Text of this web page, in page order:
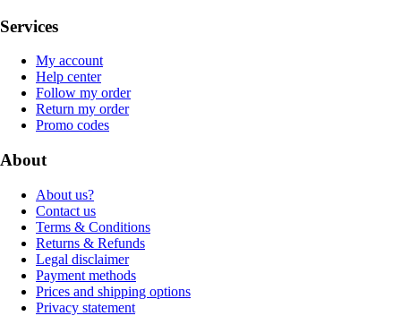
Services
My account
Help center
Follow my order
Return my order
Promo codes
About
About us?
Contact us
Terms & Conditions
Returns & Refunds
Legal disclaimer
Payment methods
Prices and shipping options
Privacy statement